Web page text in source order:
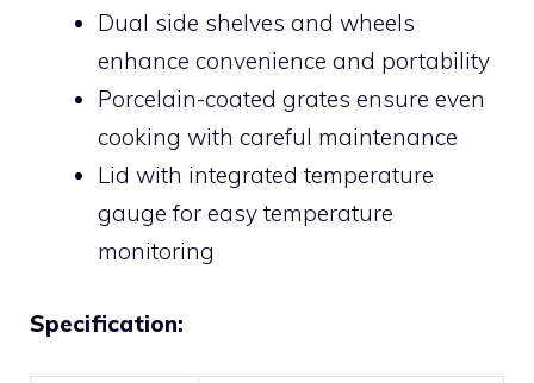
Dual side shelves and wheels
enhance convenience and portability
Porcelain-coated grates ensure even
cooking with careful maintenance
Lid with integrated temperature
gauge for easy temperature
monitoring
Specification: